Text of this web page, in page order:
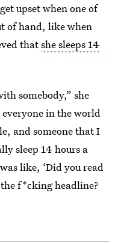
upset when one of
of hand, like when
thatshe sleeps 14
somebody,” she
in the world
and someone that I
sleep 14 hours a
like, ‘Did you read
f*cking headline?